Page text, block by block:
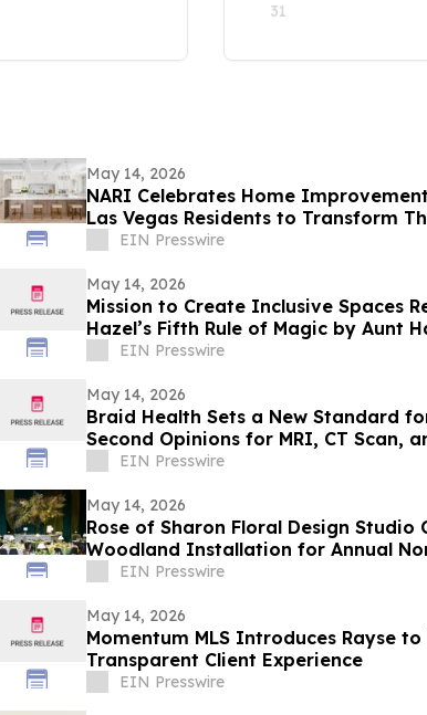
31
May 14, 2026
NARI Celebrates Home
Las Vegas Residents to Transform
Confidence
EIN Presswire
May 14, 2026
Mission to Create Inclusive Spaces
Hazel’s Fifth Rule of Magic by Aunt
ProjectEIN Presswire
May 14, 2026
Braid Health Sets a New Standard
Second Opinions for MRI, CT Scan,
EIN Presswire
May 14, 2026
Rose of Sharon Floral Design Studio
Woodland Installation for Annual
EIN Presswire
May 14, 2026
Momentum MLS Introduces Rayse
Transparent Client Experience
EIN Presswire